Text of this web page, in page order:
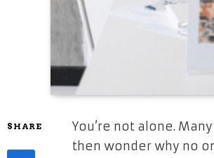
SHARE
You’re not alone.
then wonder why no